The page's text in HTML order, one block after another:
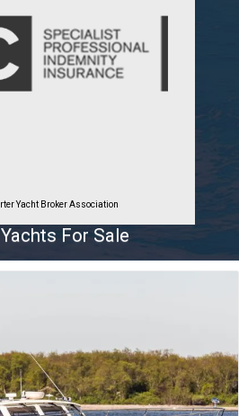
Yacht Broker Association
For Sale